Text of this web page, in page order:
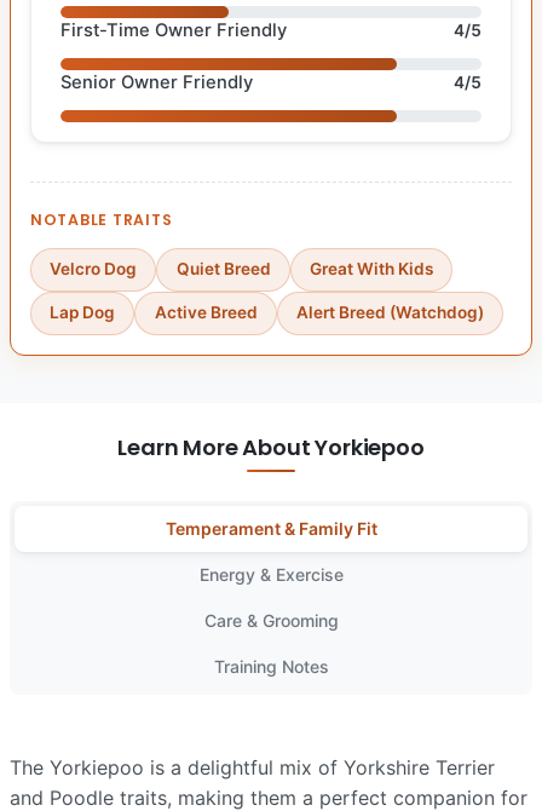
First-Time Owner Friendly 4/5
Senior Owner Friendly 4/5
NOTABLE TRAITS
Velcro Dog Quiet Breed Great With Kids
Lap Dog Active Breed Alert Breed (Watchdog)
Learn More About Yorkiepoo
Temperament & Family Fit
Energy & Exercise
Care & Grooming
Training Notes
The Yorkiepoo is a delightful mix of Yorkshire Terrier
and Poodle traits, making them a perfect companion for